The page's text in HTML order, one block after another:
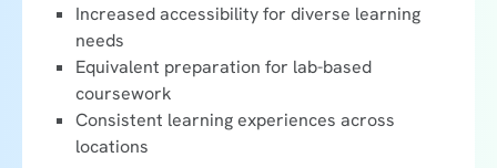
Increased accessibility for diverse learning
needs
Equivalent preparation for lab-based
coursework
Consistent learning experiences across
locations